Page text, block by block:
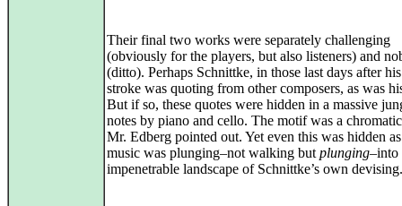
Their final two works were separately challenging
(obviously for the players, but also listeners) and
(ditto). Perhaps Schnittke, in those last days after
stroke was quoting from other composers, as was
But if so, these quotes were hidden in a massive
notes by piano and cello. The motif was a
Mr. Edberg pointed out. Yet even this was hidden
music was plunging–not walking but plunging–into
impenetrable landscape of Schnittke’s own devising.